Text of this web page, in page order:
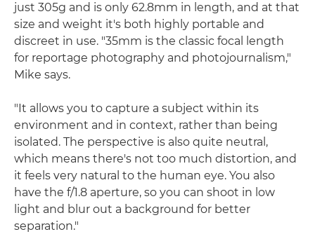
just 305g and is only 62.8mm in length, and at that
size and weight it's both highly portable and
discreet in use. "35mm is the classic focal length
for reportage photography and photojournalism,"
Mike says.
"It allows you to capture a subject within its
environment and in context, rather than being
isolated. The perspective is also quite neutral,
which means there's not too much distortion, and
it feels very natural to the human eye. You also
have the f/1.8 aperture, so you can shoot in low
light and blur out a background for better
separation."